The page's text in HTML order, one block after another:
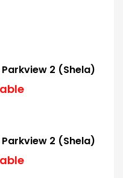
Parkview 2 (Shela)
Parkview 2 (Shela)